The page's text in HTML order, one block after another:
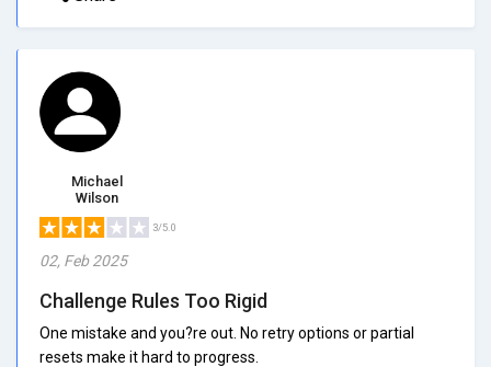
Michael
Wilson
3/5.0
02, Feb 2025
Challenge Rules Too Rigid
One mistake and you?re out. No retry options or partial
resets make it hard to progress.